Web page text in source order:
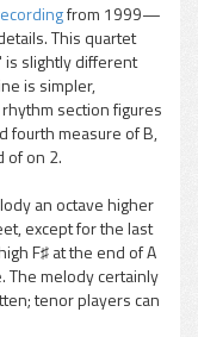
from 1999—
This quartet
is slightly different
is simpler,
section figures
fourth measure of B,
of on 2.
an octave higher
except for the last
F♯ at the end of A
melody certainly
tenor players can